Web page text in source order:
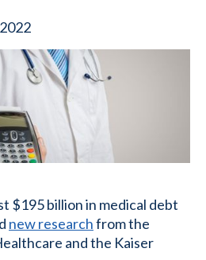
$195 billion in medical debt
new researchfrom the
and the Kaiser